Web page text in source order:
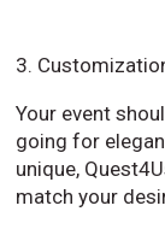
3.
Your event
going for
unique,
match your